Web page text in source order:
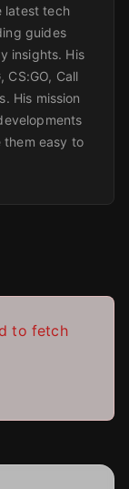
latest tech
guides
insights. His
CS:GO, Call
His mission
them easy to
to fetch